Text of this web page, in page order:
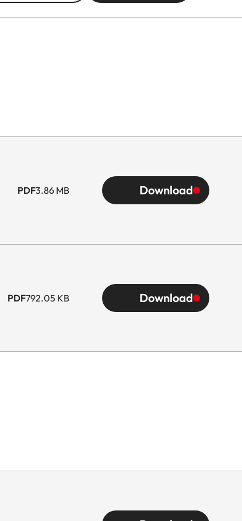
PDF3.86 MB Download
PDF792.05 KB Download